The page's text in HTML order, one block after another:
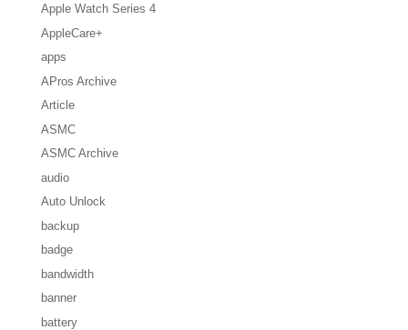
Apple Watch Series 4
AppleCare+
apps
APros Archive
Article
ASMC
ASMC Archive
audio
Auto Unlock
backup
badge
bandwidth
banner
battery